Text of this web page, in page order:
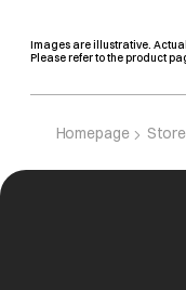
Images are illustrative.
Please refer to the product
Homepage